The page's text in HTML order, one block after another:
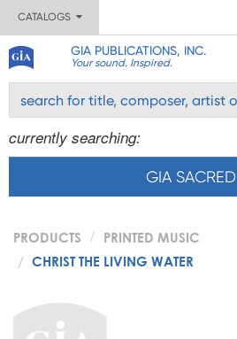
CATALOGS
GIA PUBLICATIONS, INC.
Your sound. Inspired.
currently searching:
GIA SACRED
PRODUCTS
PRINTED MUSIC
CHRIST THE LIVING WATER